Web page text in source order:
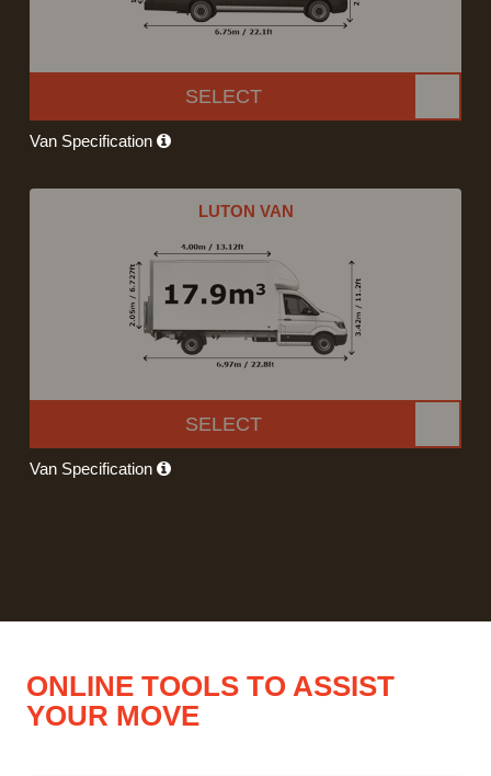
SELECT
Van Specification
LUTON VAN
SELECT
Van Specification
ONLINE TOOLS TO ASSIST
YOUR MOVE